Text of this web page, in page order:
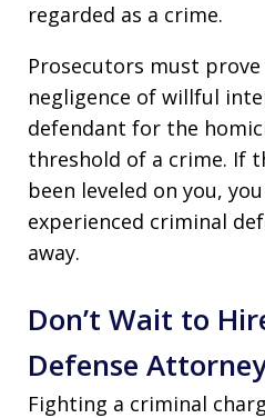
regarded as a crime.
Prosecutors must
negligence of willful
defendant for the
threshold of a crime. If
been leveled on you,
experienced criminal
away.
Don’t Wait to
Defense
Fighting a criminal